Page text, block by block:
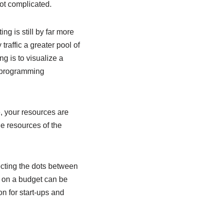
complicated.
is still by far more
a greater pool of
is to visualize a
your resources are
resources of the
the dots between
a budget can be
for start-ups and